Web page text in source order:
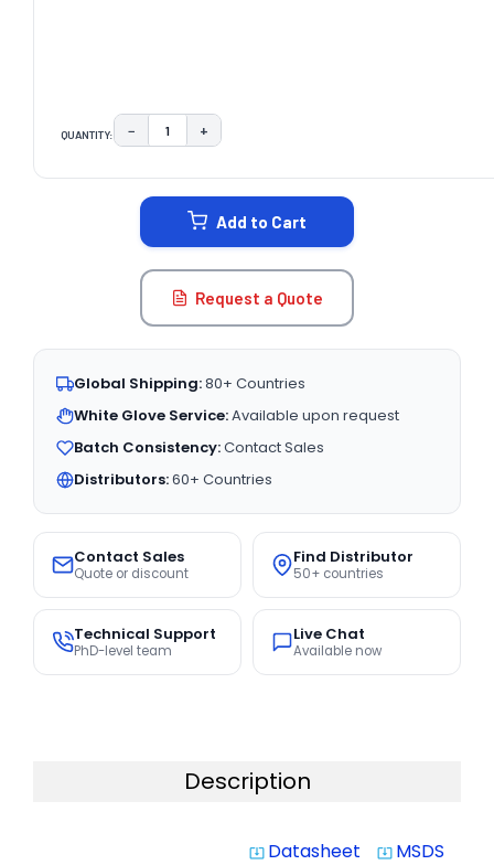
QUANTITY: DECREASE QUANTITY:
− INCREASE QUANTITY:
+
Add to Cart
Request a Quote
Global Shipping:80+ Countries
White Glove Service:Available upon request
Batch Consistency:Contact Sales
Distributors:60+ Countries
Contact Sales
Quote or discount
Find Distributor
50+ countries
Technical Support
PhD-level team
Live Chat
Available now
Description
system_update_alt Datasheet system_update_alt MSDS